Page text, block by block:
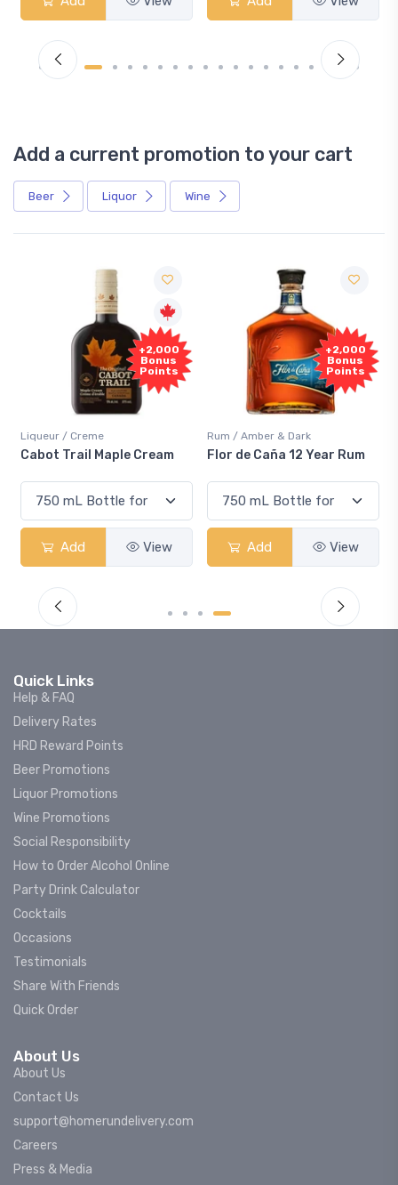
Add a current promotion to your cart
Beer Liquor Wine
+2,000
Bonus
Points
Rum / Amber & Dark
Flor de Caña 12 Year Rum
Add View
Free
Sample
Coolers / Coolers & Cocktails
Canadian Club Cherry
Add View
Quick Links
Help & FAQ
Delivery Rates
HRD Reward Points
Beer Promotions
Liquor Promotions
Wine Promotions
Social Responsibility
How to Order Alcohol Online
Party Drink Calculator
Cocktails
Occasions
Testimonials
Share With Friends
Quick Order
About Us
About Us
Contact Us
support@homerundelivery.com
Careers
Press & Media